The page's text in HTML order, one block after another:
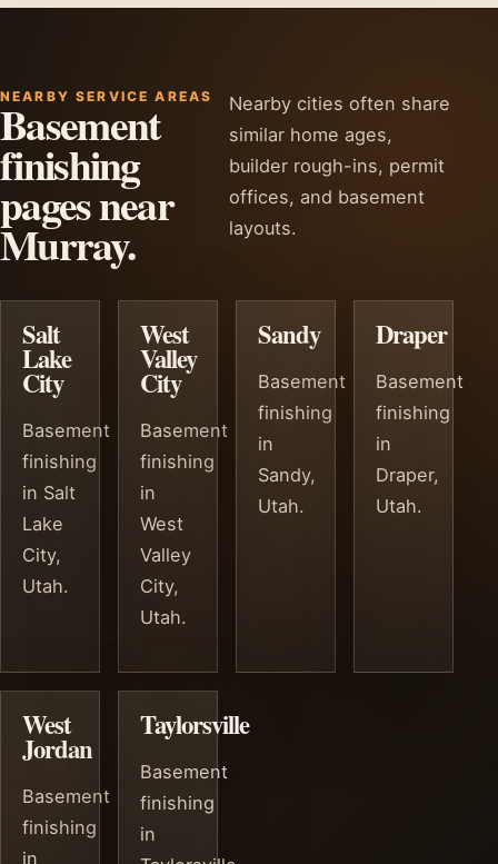
NEARBY SERVICE AREAS
Basement
finishing
pages near
Murray.
Nearby cities often share
similar home ages,
builder rough-ins, permit
offices, and basement
layouts.
Salt
Lake
City
Basement
finishing
in Salt
Lake
City,
Utah.
West
Valley
City
Basement
finishing
in
West
Valley
City,
Utah.
Sandy
Basement
finishing
in
Sandy,
Utah.
Draper
Basement
finishing
in
Draper,
Utah.
West
Jordan
Basement
finishing
in
Taylorsville
Basement
finishing
in